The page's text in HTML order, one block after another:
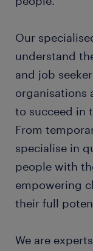
Our
understand
and job
organisations
to succeed in
From
specialise in
people with
empowering
their full
We are